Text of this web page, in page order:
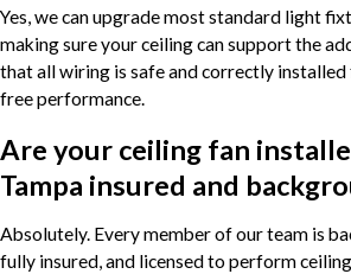
Yes, we can upgrade most standard light
making sure your ceiling can support the
that all wiring is safe and correctly
free performance.
Are your ceiling fan
Tampa insured and
Absolutely. Every member of our team is
fully insured, and licensed to perform